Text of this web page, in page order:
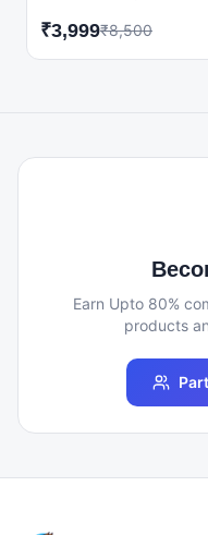
Course! Whether you're a
fresher, student, or job
a professional resume
that stands out.
₹3,999₹8,500
Earn Upto 80%
products